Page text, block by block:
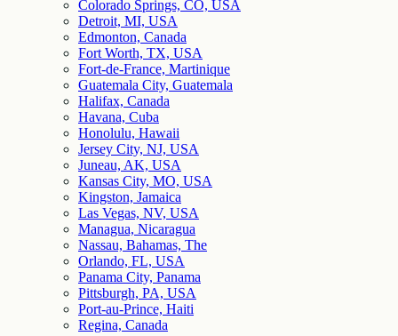
Colorado Springs, CO, USA
Detroit, MI, USA
Edmonton, Canada
Fort Worth, TX, USA
Fort-de-France, Martinique
Guatemala City, Guatemala
Halifax, Canada
Havana, Cuba
Honolulu, Hawaii
Jersey City, NJ, USA
Juneau, AK, USA
Kansas City, MO, USA
Kingston, Jamaica
Las Vegas, NV, USA
Managua, Nicaragua
Nassau, Bahamas, The
Orlando, FL, USA
Panama City, Panama
Pittsburgh, PA, USA
Port-au-Prince, Haiti
Regina, Canada